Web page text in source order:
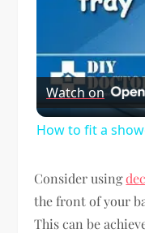
Watch on
How to fit a
Consider using
the front of your
This can be